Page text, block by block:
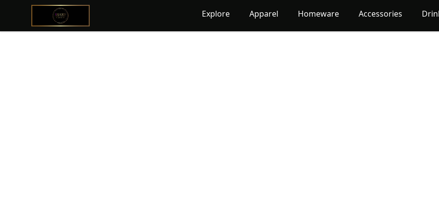
@ExquisiteWomanGlobal Explore Apparel Homeware Accessories